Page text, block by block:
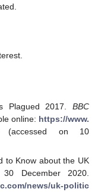
Plagued 2017. BBC
online: https://www.
on 10
to Know about the UK
December 2020.
news/uk-politic